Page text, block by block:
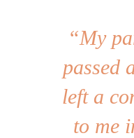
“My
passed
left a
to me